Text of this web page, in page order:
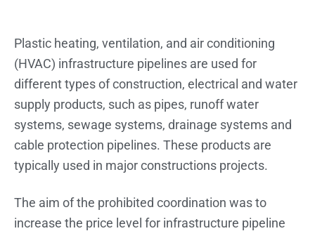
Plastic heating, ventilation, and air conditioning
(HVAC) infrastructure pipelines are used for
different types of construction, electrical and water
supply products, such as pipes, runoff water
systems, sewage systems, drainage systems and
cable protection pipelines. These products are
typically used in major constructions projects.
The aim of the prohibited coordination was to
increase the price level for infrastructure pipeline